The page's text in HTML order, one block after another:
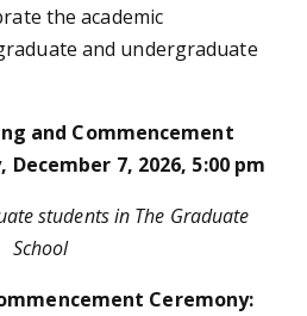
the academic
and undergraduate
and Commencement
7, 2026, 5:00 pm
students in The Graduate
School
Ceremony: